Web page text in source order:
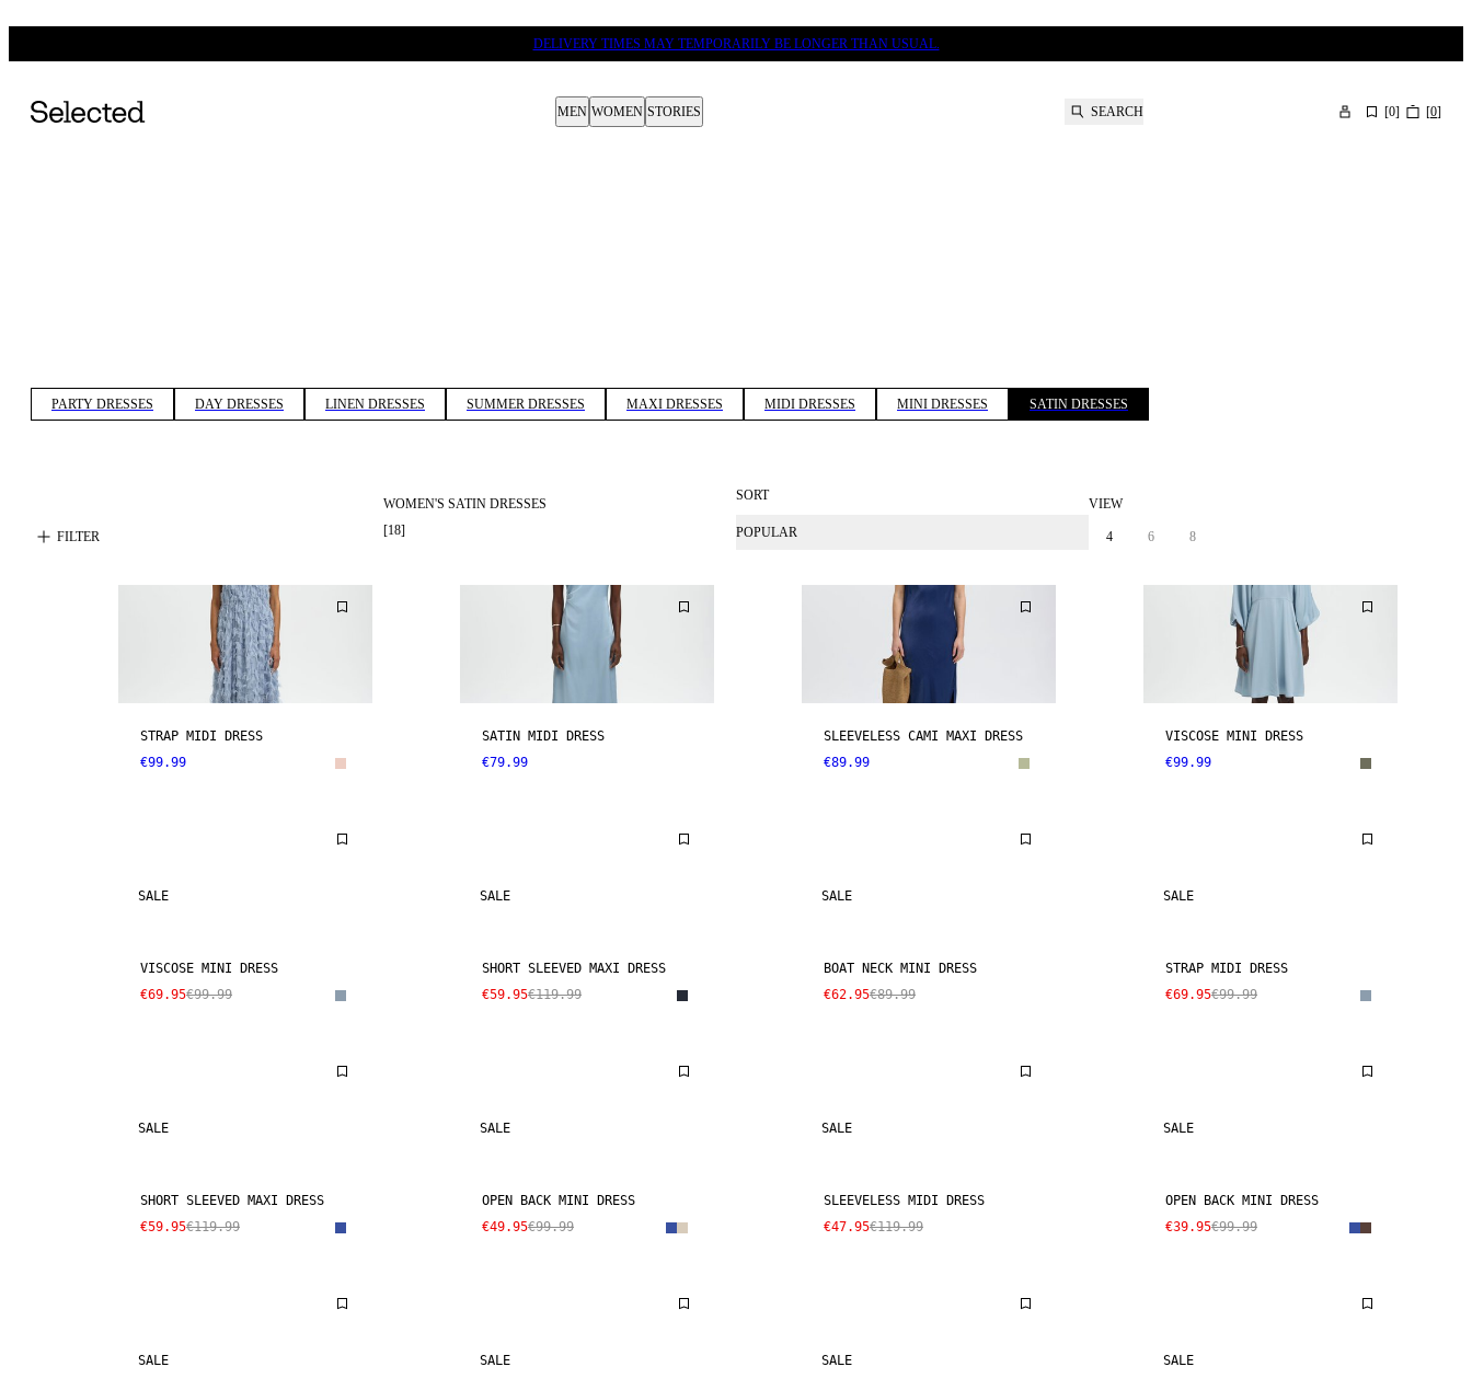
DELIVERY TIMES MAY TEMPORARILY BE LONGER THAN USUAL.
MEN WOMEN STORIES SEARCH [0] [0]
PARTY DRESSES DAY DRESSES LINEN DRESSES SUMMER DRESSES MAXI DRESSES MIDI DRESSES MINI DRESSES SATIN DRESSES
FILTER
WOMEN'S SATIN DRESSES
[18]
SORT
POPULAR
VIEW
4 6 8
STRAP MIDI DRESS
€99.99
SATIN MIDI DRESS
€79.99
SLEEVELESS CAMI MAXI DRESS
€89.99
VISCOSE MINI DRESS
€99.99
SALE
VISCOSE MINI DRESS
€69.95€99.99
SALE
SHORT SLEEVED MAXI DRESS
€59.95€119.99
SALE
BOAT NECK MINI DRESS
€62.95€89.99
SALE
STRAP MIDI DRESS
€69.95€99.99
SALE
SHORT SLEEVED MAXI DRESS
€59.95€119.99
SALE
OPEN BACK MINI DRESS
€49.95€99.99
SALE
SLEEVELESS MIDI DRESS
€47.95€119.99
SALE
OPEN BACK MINI DRESS
€39.95€99.99
SALE SALE SALE SALE